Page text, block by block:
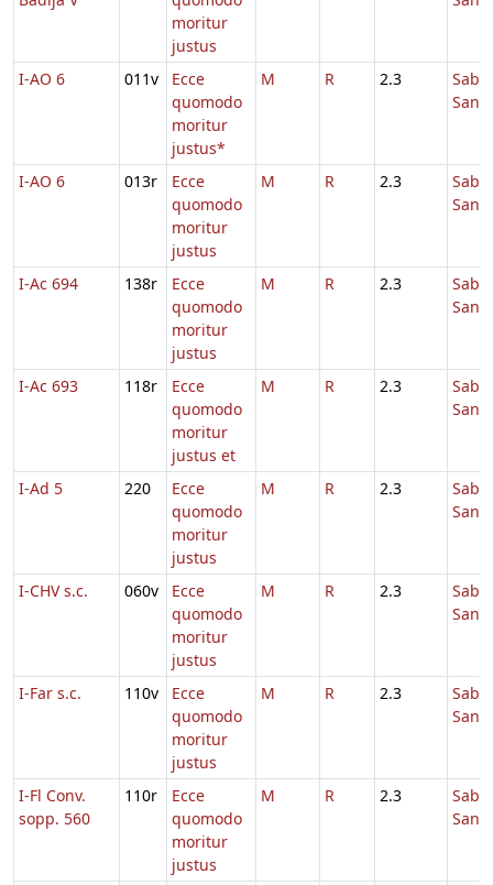
moritur
justus
I-AO 6 011v
Ecce
quomodo
moritur
justus*
M R 2.3
I-AO 6 013r
Ecce
quomodo
moritur
justus
M R 2.3
I-Ac 694 138r
Ecce
quomodo
moritur
justus
M R 2.3
I-Ac 693 118r
Ecce
quomodo
moritur
justus et
M R 2.3
I-Ad 5 220
Ecce
quomodo
moritur
justus
M R 2.3
I-CHV s.c. 060v
Ecce
quomodo
moritur
justus
M R 2.3
I-Far s.c. 110v
Ecce
quomodo
moritur
justus
M R 2.3
I-Fl Conv.
sopp. 560
110r
Ecce
quomodo
moritur
justus
M R 2.3